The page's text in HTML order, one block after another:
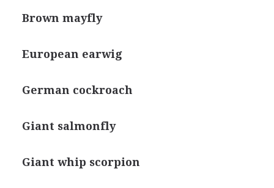
Brown mayfly
European earwig
German cockroach
Giant salmonfly
Giant whip scorpion